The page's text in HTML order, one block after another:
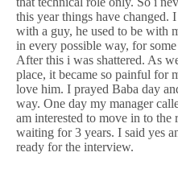
this year things have changed.
with a guy, he used to be with
in every possible way, for
After this i was shattered. As
place, it became so painful for
love him. I prayed Baba day
way. One day my manager
am interested to move in to the
waiting for 3 years. I said yes
ready for the interview.